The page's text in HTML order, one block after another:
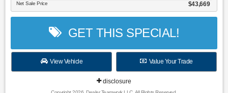
Net Sale Price $43,669
GET THIS SPECIAL!
View Vehicle Value Your Trade
disclosure